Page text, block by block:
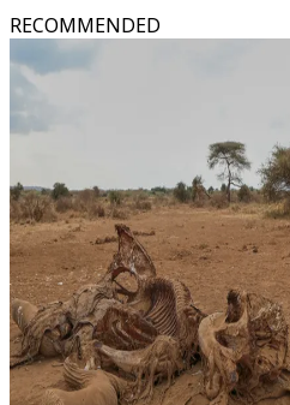
RECOMMENDED